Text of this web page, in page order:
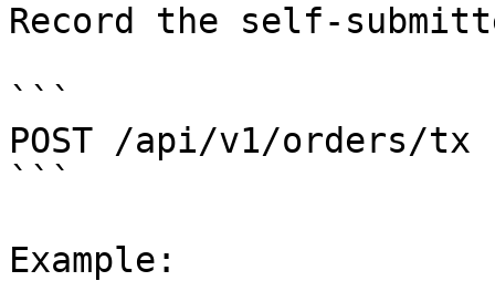
Record the self-
```
POST /api/v1/orders/tx
```
Example: